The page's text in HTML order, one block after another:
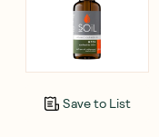
Save to List